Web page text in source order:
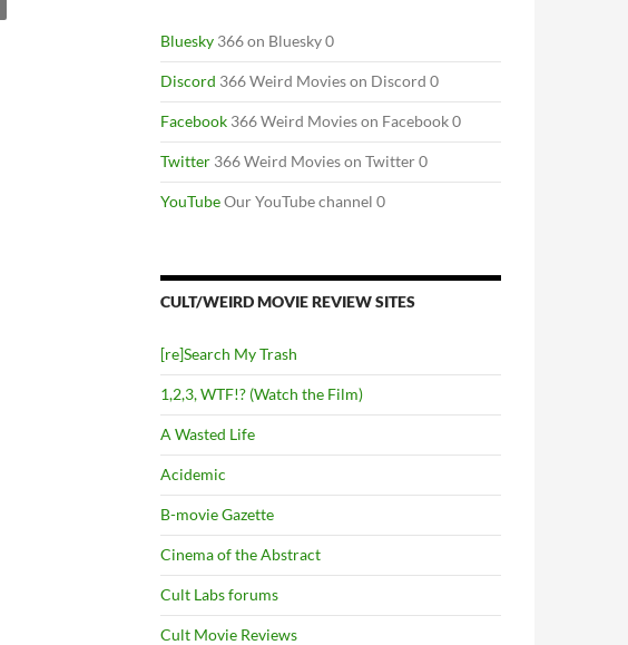
Bluesky 366 on Bluesky 0
Discord 366 Weird Movies on Discord 0
Facebook 366 Weird Movies on Facebook 0
Twitter 366 Weird Movies on Twitter 0
YouTubeOur YouTube channel 0
CULT/WEIRD MOVIE REVIEW SITES
[re]Search My Trash
1,2,3, WTF!? (Watch the Film)
A Wasted Life
Acidemic
B-movie Gazette
Cinema of the Abstract
Cult Labs forums
Cult Movie Reviews